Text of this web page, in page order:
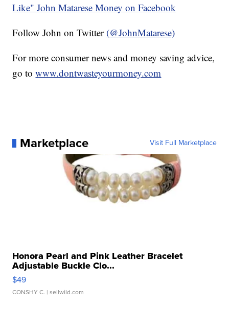
Like" John Matarese Money on Facebook
Follow John on Twitter (@JohnMatarese)
For more consumer news and money saving advice,
go towww.dontwasteyourmoney.com
Marketplace Visit Full Marketplace
Honora Pearl and Pink Leather Bracelet
Adjustable Buckle Clo...
$49
CONSHY C. | sellwild.com